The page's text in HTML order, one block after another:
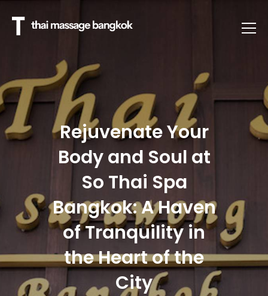
Rejuvenate Your
Body and Soul at
So Thai Spa
Bangkok: A Haven
of Tranquility in
the Heart of the
City